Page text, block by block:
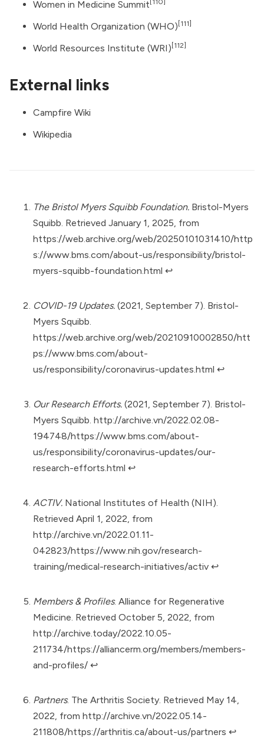
Women in Medicine Summit
World Health Organization (WHO) [111]
World Resources Institute (WRI) [112]
External links
Campfire Wiki
Wikipedia
The Bristol Myers Squibb Foundation. Bristol-Myers
Squibb. Retrieved January 1, 2025, from
https://web.archive.org/web/20250101031410/http
s://www.bms.com/about-us/responsibility/bristol-
myers-squibb-foundation.html ↩︎
COVID-19 Updates. (2021, September 7). Bristol-
Myers Squibb.
https://web.archive.org/web/20210910002850/htt
ps://www.bms.com/about-
us/responsibility/coronavirus-updates.html ↩︎
Our Research Efforts. (2021, September 7). Bristol-
Myers Squibb. http://archive.vn/2022.02.08-
194748/https://www.bms.com/about-
us/responsibility/coronavirus-updates/our-
research-efforts.html ↩︎
ACTIV. National Institutes of Health (NIH).
Retrieved April 1, 2022, from
http://archive.vn/2022.01.11-
042823/https://www.nih.gov/research-
training/medical-research-initiatives/activ ↩︎
Members & Profiles. Alliance for Regenerative
Medicine. Retrieved October 5, 2022, from
http://archive.today/2022.10.05-
211734/https://alliancerm.org/members/members-
and-profiles/ ↩︎
Partners. The Arthritis Society. Retrieved May 14,
2022, from http://archive.vn/2022.05.14-
211808/https://arthritis.ca/about-us/partners ↩︎